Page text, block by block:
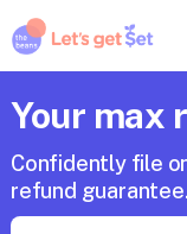
Your max
Confidently file
refund guarantee.